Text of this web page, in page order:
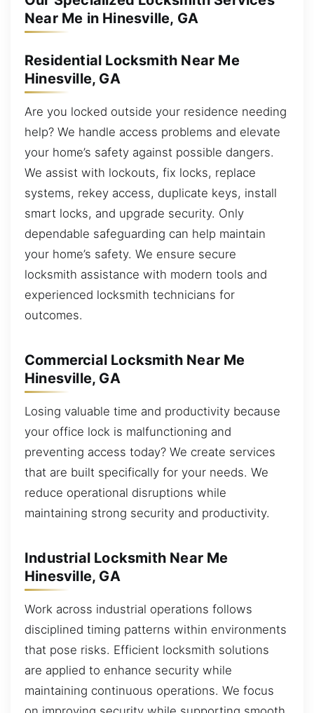
Near Me in Hinesville, GA
Residential Locksmith Near Me
Hinesville, GA
Are you locked outside your residence needing
help? We handle access problems and elevate
your home’s safety against possible dangers.
We assist with lockouts, fix locks, replace
systems, rekey access, duplicate keys, install
smart locks, and upgrade security. Only
dependable safeguarding can help maintain
your home’s safety. We ensure secure
locksmith assistance with modern tools and
experienced locksmith technicians for
outcomes.
Commercial Locksmith Near Me
Hinesville, GA
Losing valuable time and productivity because
your office lock is malfunctioning and
preventing access today? We create services
that are built specifically for your needs. We
reduce operational disruptions while
maintaining strong security and productivity.
Industrial Locksmith Near Me
Hinesville, GA
Work across industrial operations follows
disciplined timing patterns within environments
that pose risks. Efficient locksmith solutions
are applied to enhance security while
maintaining continuous operations. We focus